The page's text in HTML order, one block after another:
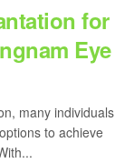
for
Eye
many individuals
to achieve